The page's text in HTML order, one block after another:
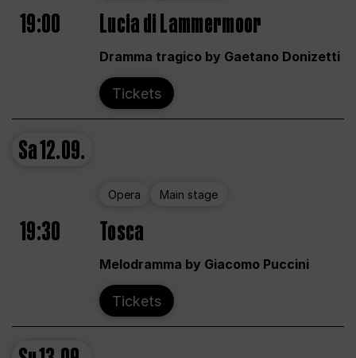
19:00 Lucia di Lammermoor
Dramma tragico by Gaetano Donizetti
Tickets
Sa12.09.
Opera Main stage
19:30 Tosca
Melodramma by Giacomo Puccini
Tickets